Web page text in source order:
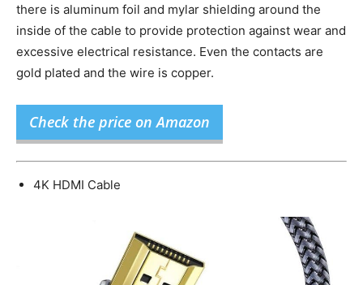
there is aluminum foil and mylar shielding around the
inside of the cable to provide protection against wear and
excessive electrical resistance. Even the contacts are
gold plated and the wire is copper.
Check the price on Amazon
4K HDMI Cable